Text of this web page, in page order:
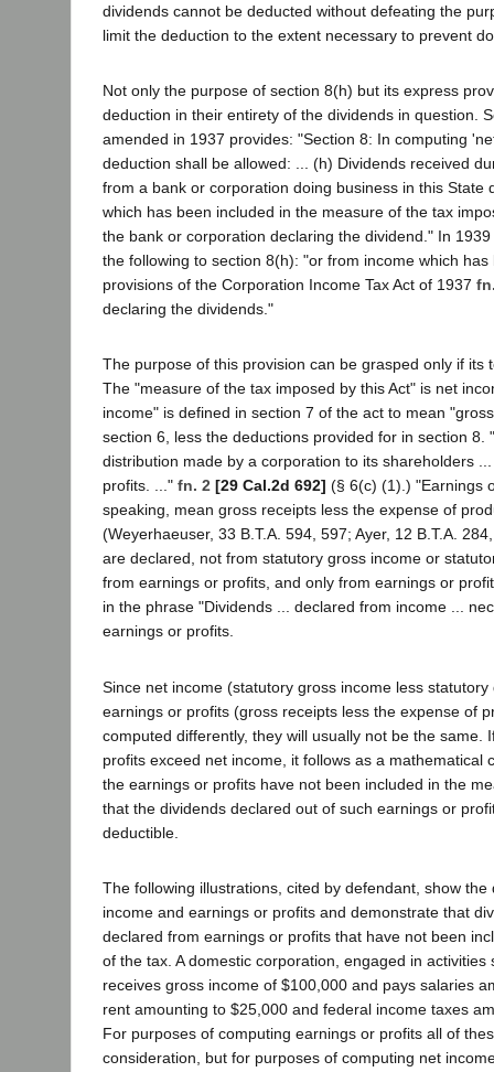
dividends cannot be deducted without defeating the
limit the deduction to the extent necessary to prevent
Not only the purpose of section 8(h) but its express
deduction in their entirety of the dividends in question.
amended in 1937 provides: "Section 8: In computing
deduction shall be allowed: ... (h) Dividends received
from a bank or corporation doing business in this State
which has been included in the measure of the tax
the bank or corporation declaring the dividend." In
the following to section 8(h): "or from income which
provisions of the Corporation Income Tax Act of 1937
declaring the dividends."
The purpose of this provision can be grasped only if its
The "measure of the tax imposed by this Act" is net
income" is defined in section 7 of the act to mean
section 6, less the deductions provided for in section 8.
distribution made by a corporation to its shareholders
profits. ..." fn. 2 [29 Cal.2d 692] (§ 6(c) (1).) "Earnings
speaking, mean gross receipts less the expense of
(Weyerhaeuser, 33 B.T.A. 594, 597; Ayer, 12 B.T.A.
are declared, not from statutory gross income or
from earnings or profits, and only from earnings or
in the phrase "Dividends ... declared from income ...
earnings or profits.
Since net income (statutory gross income less
earnings or profits (gross receipts less the expense of
computed differently, they will usually not be the same.
profits exceed net income, it follows as a mathematical
the earnings or profits have not been included in the
that the dividends declared out of such earnings or
deductible.
The following illustrations, cited by defendant, show
income and earnings or profits and demonstrate that
declared from earnings or profits that have not been
of the tax. A domestic corporation, engaged in activities
receives gross income of $100,000 and pays salaries
rent amounting to $25,000 and federal income taxes
For purposes of computing earnings or profits all of
consideration, but for purposes of computing net